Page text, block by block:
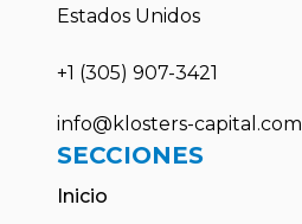
Estados Unidos
+1 (305) 907-3421
info@klosters-capital.com
SECCIONES
Inicio